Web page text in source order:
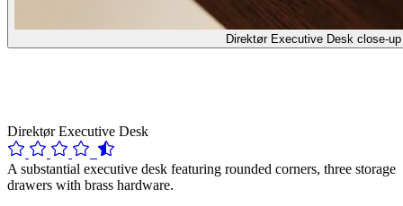
Direktør Executive Desk close-
Direktør Executive Desk
A substantial executive desk featuring rounded corners, three storage
drawers with brass hardware.